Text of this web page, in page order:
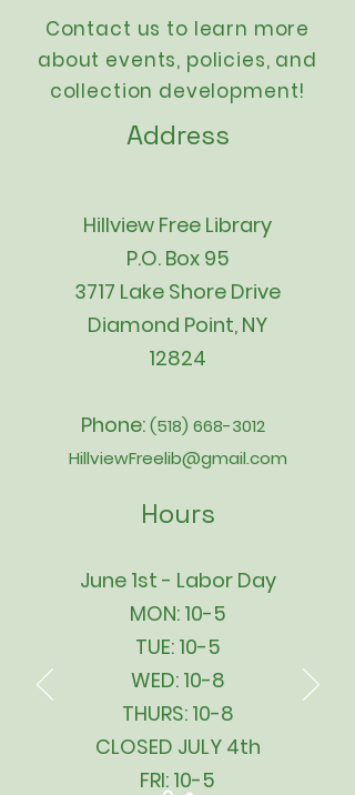
Contact us to learn more
about events, policies, and
collection development!
Address
Hillview Free Library
P.O. Box 95
3717 Lake Shore Drive
Diamond Point, NY
12824
Phone:(518) 668-3012
HillviewFreelib@gmail.com
Hours
June 1st - Labor Day
MON: 10-5
TUE: 10-5
WED: 10-8
THURS: 10-8
CLOSED JULY 4th
FRI: 10-5